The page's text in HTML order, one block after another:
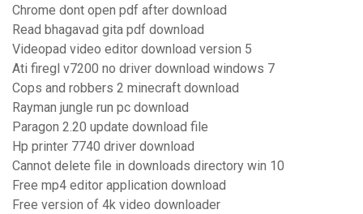
Chrome dont open pdf after download
Read bhagavad gita pdf download
Videopad video editor download version 5
Ati firegl v7200 no driver download windows 7
Cops and robbers 2 minecraft download
Rayman jungle run pc download
Paragon 2.20 update download file
Hp printer 7740 driver download
Cannot delete file in downloads directory win 10
Free mp4 editor application download
Free version of 4k video downloader